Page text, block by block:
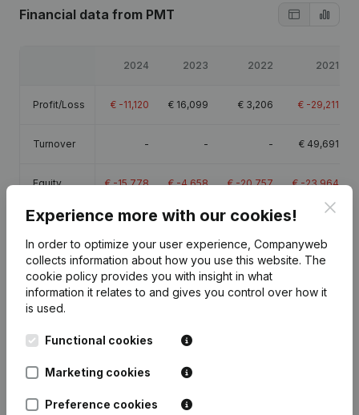
Financial data from PMT
2024 2023 2022 2021
Profit/Loss € -11,120 € 16,099 € 3,206 € -29,211
Turnover - - - € 49,691
Equity €-15,778 €-4,658 €-20,757 €-23,964
Gross
Date Publication
Experience more with our cookies!
In order to optimize your user experience, Companyweb
collects information about how you use this website. The
cookie policy provides you with insight in what
information it relates to and gives you control over how it
is used.
Functional cookies
Marketing cookies
Preference cookies